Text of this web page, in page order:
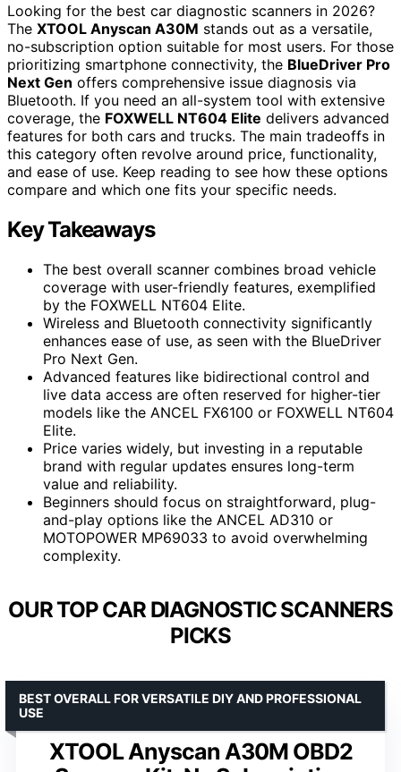
Looking for the best car diagnostic scanners in 2026?
The XTOOL Anyscan A30M stands out as a versatile,
no-subscription option suitable for most users. For those
prioritizing smartphone connectivity, the BlueDriver Pro
Next Gen offers comprehensive issue diagnosis via
Bluetooth. If you need an all-system tool with extensive
coverage, the FOXWELL NT604 Elite delivers advanced
features for both cars and trucks. The main tradeoffs in
this category often revolve around price, functionality,
and ease of use. Keep reading to see how these options
compare and which one fits your specific needs.
Key Takeaways
The best overall scanner combines broad vehicle
coverage with user-friendly features, exemplified
by the FOXWELL NT604 Elite.
Wireless and Bluetooth connectivity significantly
enhances ease of use, as seen with the BlueDriver
Pro Next Gen.
Advanced features like bidirectional control and
live data access are often reserved for higher-tier
models like the ANCEL FX6100 or FOXWELL NT604
Elite.
Price varies widely, but investing in a reputable
brand with regular updates ensures long-term
value and reliability.
Beginners should focus on straightforward, plug-
and-play options like the ANCEL AD310 or
MOTOPOWER MP69033 to avoid overwhelming
complexity.
OUR TOP CAR DIAGNOSTIC SCANNERS
PICKS
XTOOL Anyscan A30M OBD2
BEST OVERALL FOR VERSATILE DIY AND PROFESSIONAL
USE